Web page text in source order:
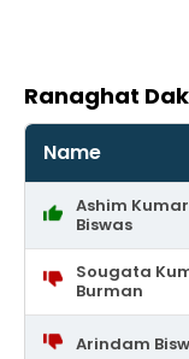
Ranaghat
Name
Ashim Kumar
Biswas
Sougata
Burman
Arindam